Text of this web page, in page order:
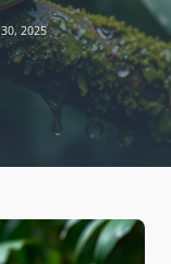
2025